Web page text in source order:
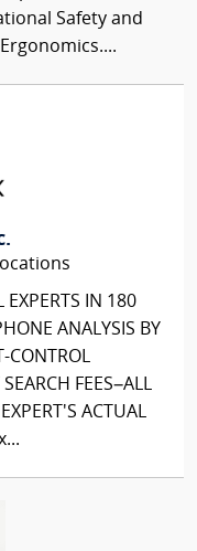
Safety and
EXPERTS IN 180
ANALYSIS BY
CONTROL
FEES–ALL
ACTUAL